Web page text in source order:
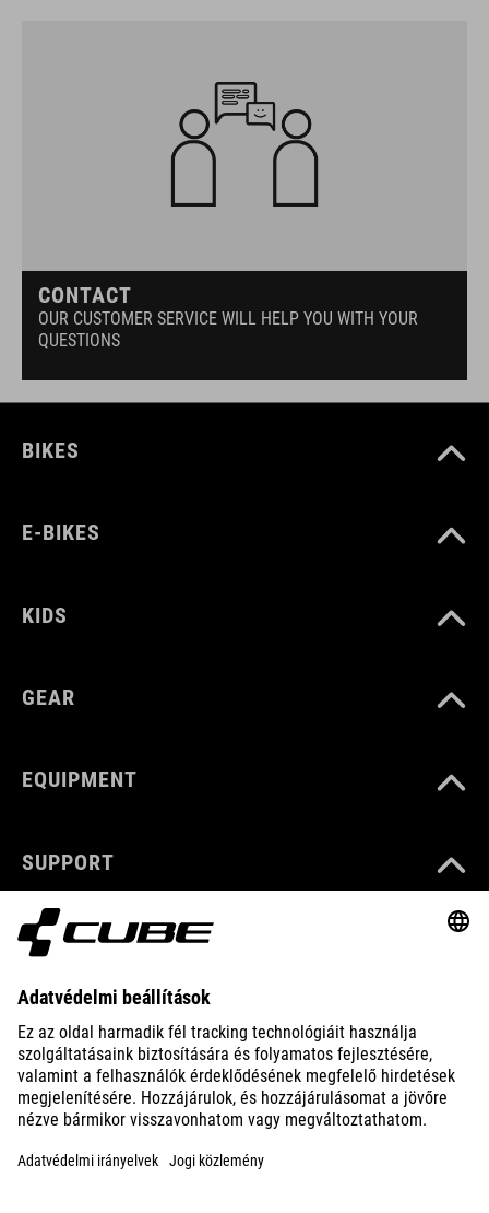
CONTACT
OUR CUSTOMER SERVICE WILL HELP YOU WITH YOUR
QUESTIONS
BIKES
E-BIKES
KIDS
GEAR
EQUIPMENT
SUPPORT
ABOUT US
EXPLORE